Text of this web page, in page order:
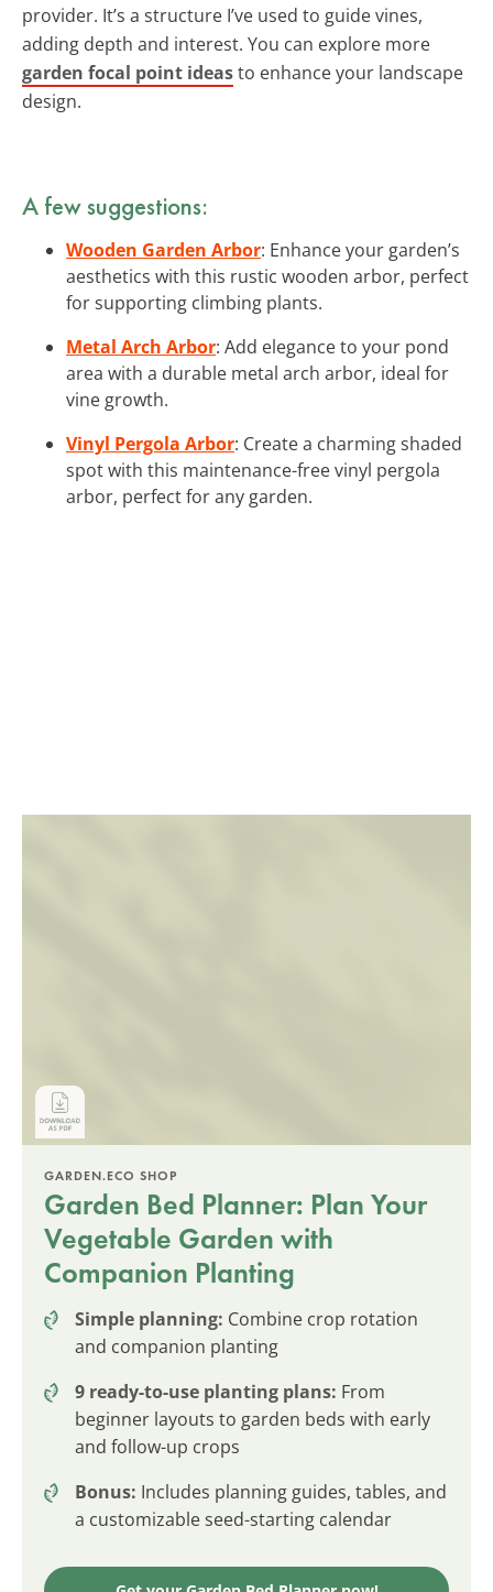
provider. It’s a structure I’ve used to guide vines,
adding depth and interest. You can explore more
garden focal point ideasto enhance your landscape
design.
A few suggestions:
Wooden Garden Arbor: Enhance your garden’s
aesthetics with this rustic wooden arbor, perfect
for supporting climbing plants.
Metal Arch Arbor: Add elegance to your pond
area with a durable metal arch arbor, ideal for
vine growth.
Vinyl Pergola Arbor: Create a charming shaded
spot with this maintenance-free vinyl pergola
arbor, perfect for any garden.
GARDEN.ECO SHOP
Garden Bed Planner: Plan Your
Vegetable Garden with
Companion Planting
Simple planning: Combine crop rotation
and companion planting
9 ready-to-use planting plans: From
beginner layouts to garden beds with early
and follow-up crops
Bonus: Includes planning guides, tables, and
a customizable seed-starting calendar